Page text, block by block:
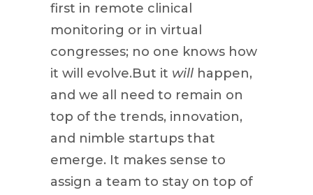
first in remote clinical
monitoring or in virtual
congresses; no one knows how
it will evolve.But it will happen,
and we all need to remain on
top of the trends, innovation,
and nimble startups that
emerge. It makes sense to
assign a team to stay on top of